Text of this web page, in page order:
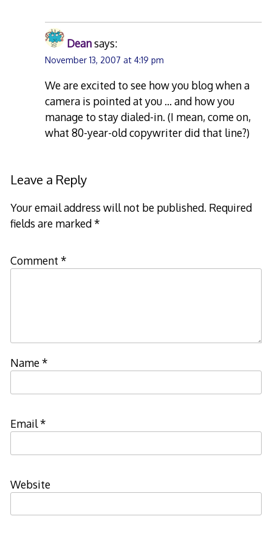
Deansays:
November 13, 2007 at 4:19 pm
We are excited to see how you blog when a
camera is pointed at you … and how you
manage to stay dialed-in. (I mean, come on,
what 80-year-old copywriter did that line?)
Leave a Reply
Your email address will not be published. Required
fields are marked*
Comment *
Name*
Email*
Website